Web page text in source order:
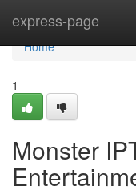
express-page
Home
Home
1
Monster